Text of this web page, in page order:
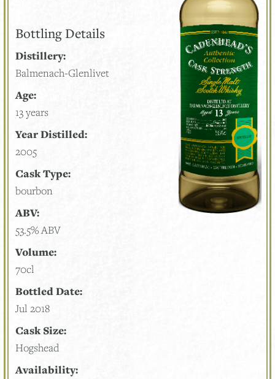
Bottling Details
Distillery:
Balmenach-Glenlivet
Age:
13 years
Year Distilled:
2005
Cask Type:
bourbon
ABV:
53.5% ABV
Volume:
70cl
Bottled Date:
Jul 2018
Cask Size:
Hogshead
Availability: